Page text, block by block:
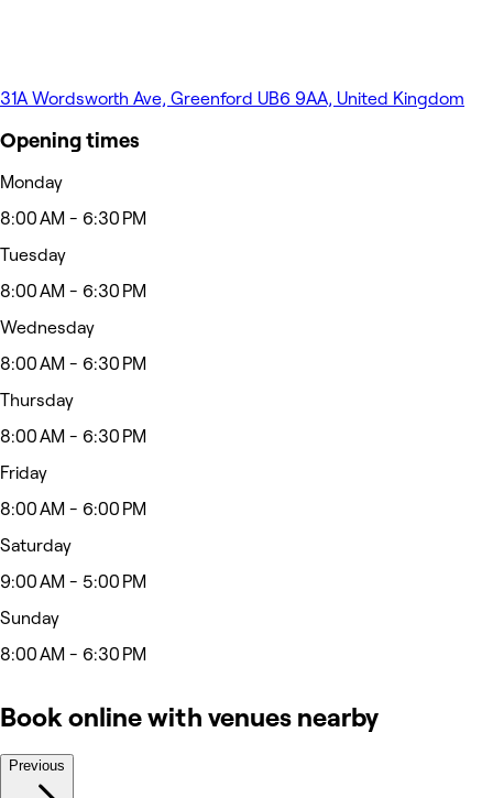
31A Wordsworth Ave, Greenford UB6 9AA, United Kingdom
Opening times
Monday
8:00 AM - 6:30 PM
Tuesday
8:00 AM - 6:30 PM
Wednesday
8:00 AM - 6:30 PM
Thursday
8:00 AM - 6:30 PM
Friday
8:00 AM - 6:00 PM
Saturday
9:00 AM - 5:00 PM
Sunday
8:00 AM - 6:30 PM
Book online with venues nearby
Previous